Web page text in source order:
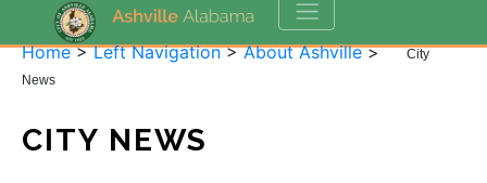
Home>Left Navigation>About Ashville>
City
News
CITY NEWS